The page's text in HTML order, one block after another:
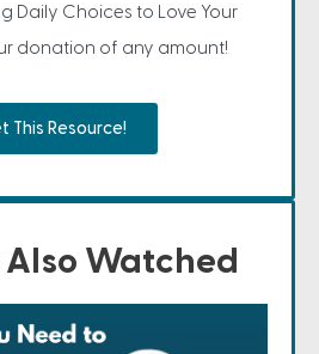
Daily Choices to Love Your
donation of any amount!
This Resource!
Watched